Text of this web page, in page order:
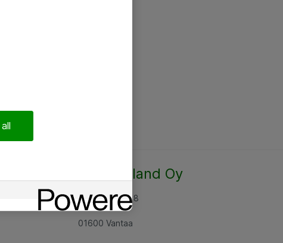
Atea Finland Oy
Rajatorpantie 8
01600 Vantaa